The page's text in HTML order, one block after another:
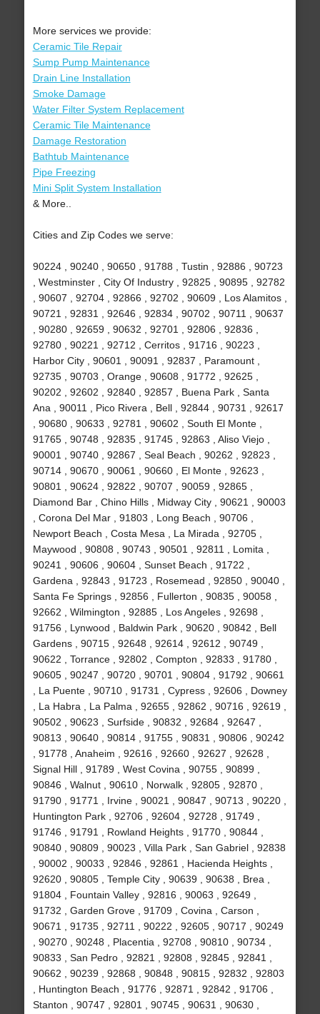
More services we provide:
Ceramic Tile Repair
Sump Pump Maintenance
Drain Line Installation
Smoke Damage
Water Filter System Replacement
Ceramic Tile Maintenance
Damage Restoration
Bathtub Maintenance
Pipe Freezing
Mini Split System Installation
& More..
Cities and Zip Codes we serve:
90224 , 90240 , 90650 , 91788 , Tustin , 92886 , 90723
, Westminster , City Of Industry , 92825 , 90895 , 92782
, 90607 , 92704 , 92866 , 92702 , 90609 , Los Alamitos ,
90721 , 92831 , 92646 , 92834 , 90702 , 90711 , 90637
, 90280 , 92659 , 90632 , 92701 , 92806 , 92836 ,
92780 , 90221 , 92712 , Cerritos , 91716 , 90223 ,
Harbor City , 90601 , 90091 , 92837 , Paramount ,
92735 , 90703 , Orange , 90608 , 91772 , 92625 ,
90202 , 92602 , 92840 , 92857 , Buena Park , Santa
Ana , 90011 , Pico Rivera , Bell , 92844 , 90731 , 92617
, 90680 , 90633 , 92781 , 90602 , South El Monte ,
91765 , 90748 , 92835 , 91745 , 92863 , Aliso Viejo ,
90001 , 90740 , 92867 , Seal Beach , 90262 , 92823 ,
90714 , 90670 , 90061 , 90660 , El Monte , 92623 ,
90801 , 90624 , 92822 , 90707 , 90059 , 92865 ,
Diamond Bar , Chino Hills , Midway City , 90621 , 90003
, Corona Del Mar , 91803 , Long Beach , 90706 ,
Newport Beach , Costa Mesa , La Mirada , 92705 ,
Maywood , 90808 , 90743 , 90501 , 92811 , Lomita ,
90241 , 90606 , 90604 , Sunset Beach , 91722 ,
Gardena , 92843 , 91723 , Rosemead , 92850 , 90040 ,
Santa Fe Springs , 92856 , Fullerton , 90835 , 90058 ,
92662 , Wilmington , 92885 , Los Angeles , 92698 ,
91756 , Lynwood , Baldwin Park , 90620 , 90842 , Bell
Gardens , 90715 , 92648 , 92614 , 92612 , 90749 ,
90622 , Torrance , 92802 , Compton , 92833 , 91780 ,
90605 , 90247 , 90720 , 90701 , 90804 , 91792 , 90661
, La Puente , 90710 , 91731 , Cypress , 92606 , Downey
, La Habra , La Palma , 92655 , 92862 , 90716 , 92619 ,
90502 , 90623 , Surfside , 90832 , 92684 , 92647 ,
90813 , 90640 , 90814 , 91755 , 90831 , 90806 , 90242
, 91778 , Anaheim , 92616 , 92660 , 92627 , 92628 ,
Signal Hill , 91789 , West Covina , 90755 , 90899 ,
90846 , Walnut , 90610 , Norwalk , 92805 , 92870 ,
91790 , 91771 , Irvine , 90021 , 90847 , 90713 , 90220 ,
Huntington Park , 92706 , 92604 , 92728 , 91749 ,
91746 , 91791 , Rowland Heights , 91770 , 90844 ,
90840 , 90809 , 90023 , Villa Park , San Gabriel , 92838
, 90002 , 90033 , 92846 , 92861 , Hacienda Heights ,
92620 , 90805 , Temple City , 90639 , 90638 , Brea ,
91804 , Fountain Valley , 92816 , 90063 , 92649 ,
91732 , Garden Grove , 91709 , Covina , Carson ,
90671 , 91735 , 92711 , 90222 , 92605 , 90717 , 90249
, 90270 , 90248 , Placentia , 92708 , 90810 , 90734 ,
90833 , San Pedro , 92821 , 92808 , 92845 , 92841 ,
90662 , 90239 , 92868 , 90848 , 90815 , 92832 , 92803
, Huntington Beach , 91776 , 92871 , 92842 , 91706 ,
Stanton , 90747 , 92801 , 90745 , 90631 , 90630 ,